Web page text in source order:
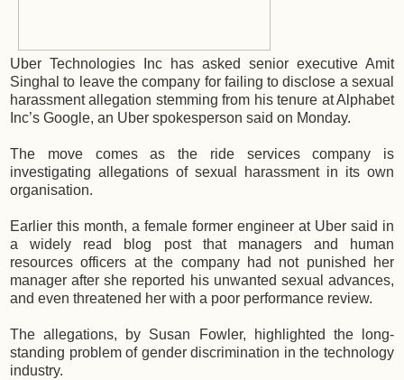
Uber Technologies Inc has asked senior executive Amit
Singhal to leave the company for failing to disclose a sexual
harassment allegation stemming from his tenure at Alphabet
Inc’s Google, an Uber spokesperson said on Monday.
The move comes as the ride services company is
investigating allegations of sexual harassment in its own
organisation.
Earlier this month, a female former engineer at Uber said in
a widely read blog post that managers and human
resources officers at the company had not punished her
manager after she reported his unwanted sexual advances,
and even threatened her with a poor performance review.
The allegations, by Susan Fowler, highlighted the long-
standing problem of gender discrimination in the technology
industry.